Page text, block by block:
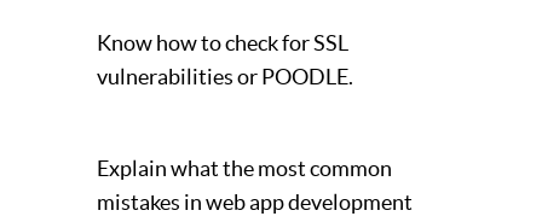
Know how to check for SSL
vulnerabilities or POODLE.
Explain what the most common
mistakes in web app development